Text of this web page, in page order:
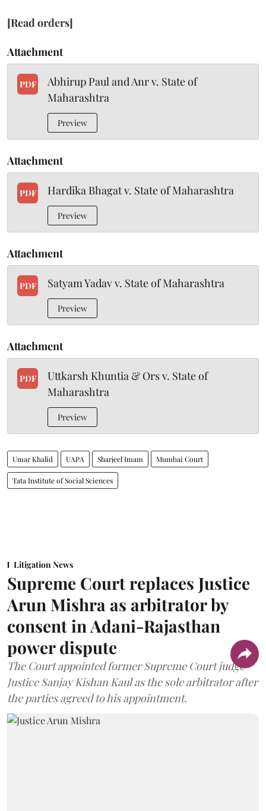
[Read orders]
Attachment
PDF
Abhirup Paul and Anr v. State of
Maharashtra
Preview
Attachment
PDF Hardika Bhagat v. State of Maharashtra
Preview
Attachment
PDF Satyam Yadav v. State of Maharashtra
Preview
Attachment
PDF
Uttkarsh Khuntia & Ors v. State of
Maharashtra
Preview
Umar Khalid UAPA Sharjeel Imam Mumbai Court
Tata Institute of Social Sciences
Litigation News
Supreme Court replaces Justice
Arun Mishra as arbitrator by
consent in Adani-Rajasthan
power dispute
The Court appointed former Supreme Court judge
Justice Sanjay Kishan Kaul as the sole arbitrator after
the parties agreed to his appointment.